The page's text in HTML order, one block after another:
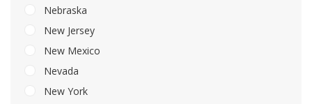
Nebraska
New Jersey
New Mexico
Nevada
New York